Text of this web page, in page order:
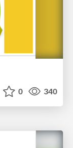
0 340